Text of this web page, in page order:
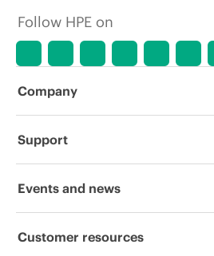
market
errors in advertisements.
Follow HPE on
Company
About HPE
Corporate responsibility
Support
Operational support services
Events and news
Events
Customer resources